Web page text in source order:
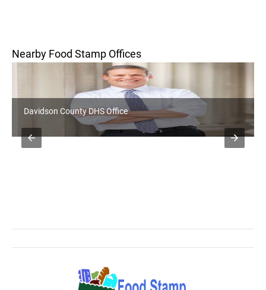
Nearby Food Stamp Offices
Davidson County DHS Office